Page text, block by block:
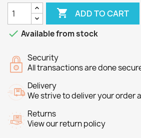
 ADD TO CART
 Available from stock
Security
All transactions are done
Delivery
We strive to deliver your order
Returns
View our return policy